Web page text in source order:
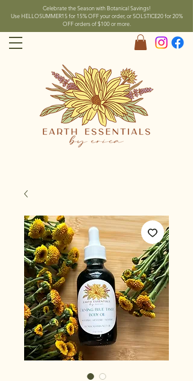
Celebrate the Season with Botanical Savings!
Use HELLOSUMMER15 for 15% OFF your order, or SOLSTICE20 for 20%
OFF orders of $100 or more.